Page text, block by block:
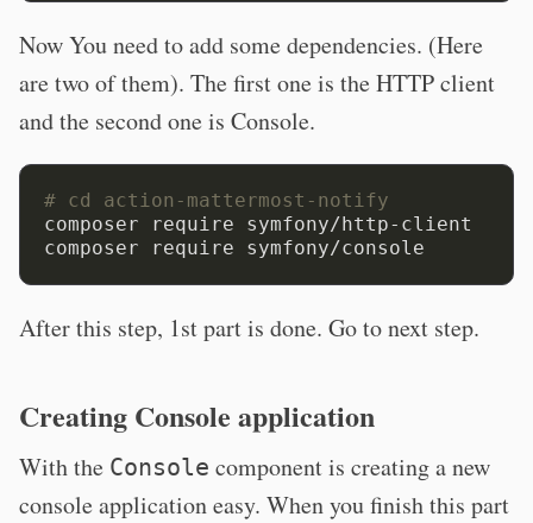
Now You need to add some dependencies. (Here
are two of them). The first one is the HTTP client
and the second one is Console.
# cd action-mattermost-notify
composer require symfony/http-client
After this step, 1st part is done. Go to next step.
Creating Console application
With the Console component is creating a new
console application easy. When you finish this part